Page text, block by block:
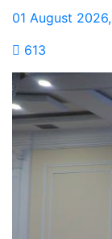
01 August 2026,
613